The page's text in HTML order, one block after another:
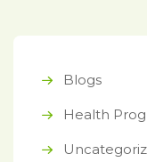
Blogs
Health